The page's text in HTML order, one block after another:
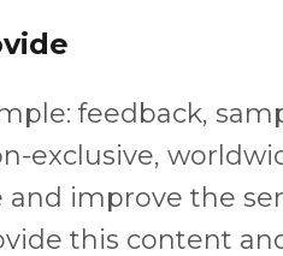
feedback,
exclusive,
improve the
this content